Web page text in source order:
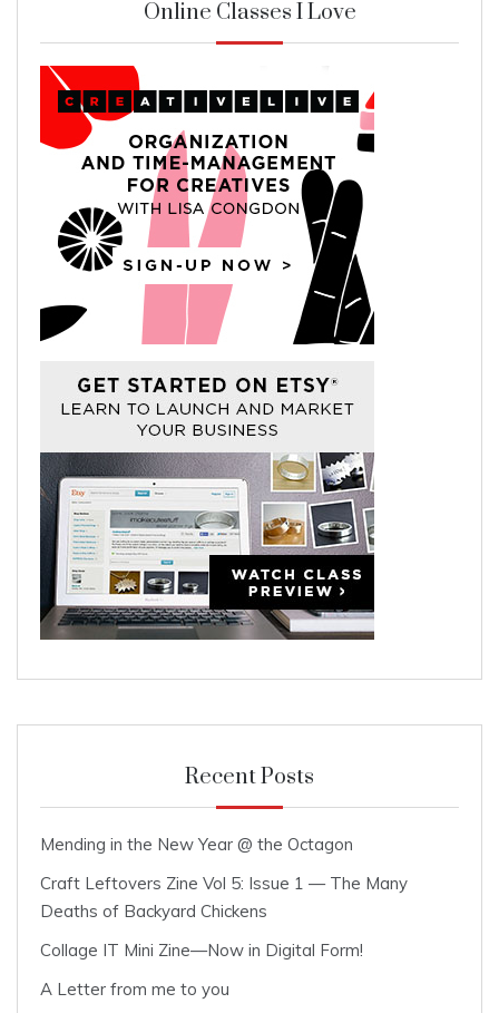
Online Classes I Love
Recent Posts
Mending in the New Year @ the Octagon
Craft Leftovers Zine Vol 5: Issue 1 — The Many
Deaths of Backyard Chickens
Collage IT Mini Zine—Now in Digital Form!
A Letter from me to you